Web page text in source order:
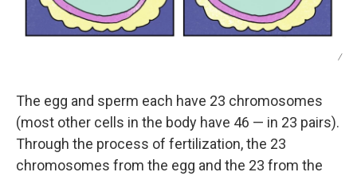
/
The egg and sperm each have 23 chromosomes
(most other cells in the body have 46 — in 23 pairs).
Through the process of fertilization, the 23
chromosomes from the egg and the 23 from the